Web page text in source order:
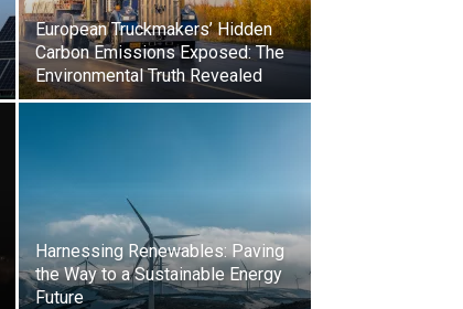
European Truckmakers’ Hidden
Carbon Emissions Exposed: The
Environmental Truth Revealed
Harnessing Renewables: Paving
the Way to a Sustainable Energy
Future